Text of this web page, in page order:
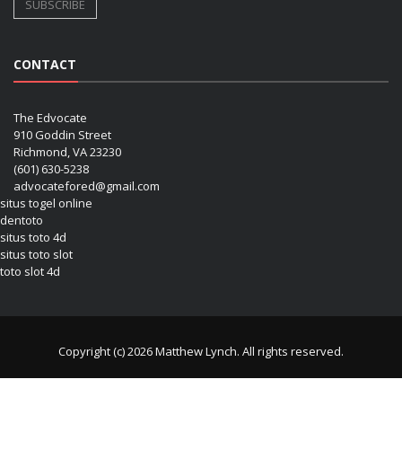
CONTACT
The Edvocate
910 Goddin Street
Richmond, VA 23230
(601) 630-5238
advocatefored@gmail.com
situs togel online
dentoto
situs toto 4d
situs toto slot
toto slot 4d
Copyright (c) 2026 Matthew Lynch. All rights reserved.